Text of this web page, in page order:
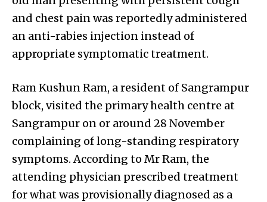
and chest pain was reportedly administered
an anti-rabies injection instead of
appropriate symptomatic treatment.
Ram Kushun Ram, a resident of Sangrampur
block, visited the primary health centre at
Sangrampur on or around 28 November
complaining of long-standing respiratory
symptoms. According to Mr Ram, the
attending physician prescribed treatment
for what was provisionally diagnosed as a